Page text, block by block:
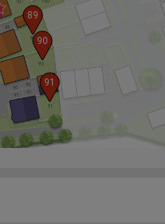
89
90
91